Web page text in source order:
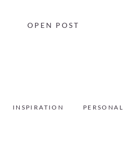
OPEN POST
PERSONAL
INSPIRATION